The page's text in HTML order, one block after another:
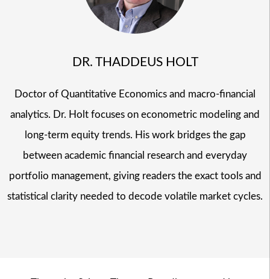
DR. THADDEUS HOLT
Doctor of Quantitative Economics and macro-financial
analytics. Dr. Holt focuses on econometric modeling and
long-term equity trends. His work bridges the gap
between academic financial research and everyday
portfolio management, giving readers the exact tools and
statistical clarity needed to decode volatile market cycles.